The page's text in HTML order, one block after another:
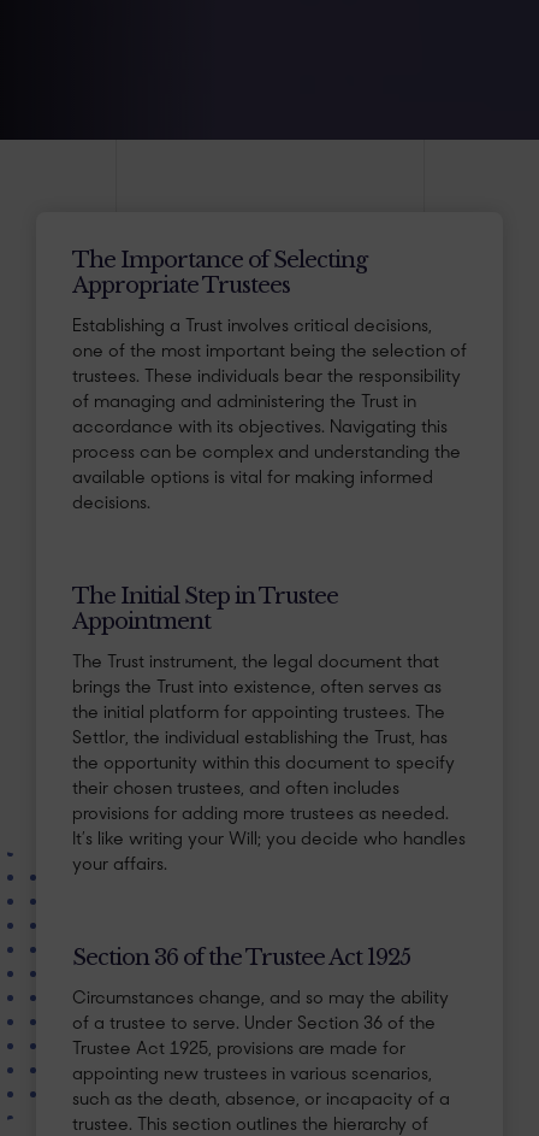
The Importance of Selecting
Appropriate Trustees
Establishing a Trust involves critical decisions,
one of the most important being the selection of
trustees. These individuals bear the responsibility
of managing and administering the Trust in
accordance with its objectives. Navigating this
process can be complex and understanding the
available options is vital for making informed
decisions.
The Initial Step in Trustee
Appointment
The Trust instrument, the legal document that
brings the Trust into existence, often serves as
the initial platform for appointing trustees. The
Settlor, the individual establishing the Trust, has
the opportunity within this document to specify
their chosen trustees, and often includes
provisions for adding more trustees as needed.
It’s like writing your Will; you decide who handles
your affairs.
Section 36 of the Trustee Act 1925
Circumstances change, and so may the ability
of a trustee to serve. Under Section 36 of the
Trustee Act 1925, provisions are made for
appointing new trustees in various scenarios,
such as the death, absence, or incapacity of a
trustee. This section outlines the hierarchy of